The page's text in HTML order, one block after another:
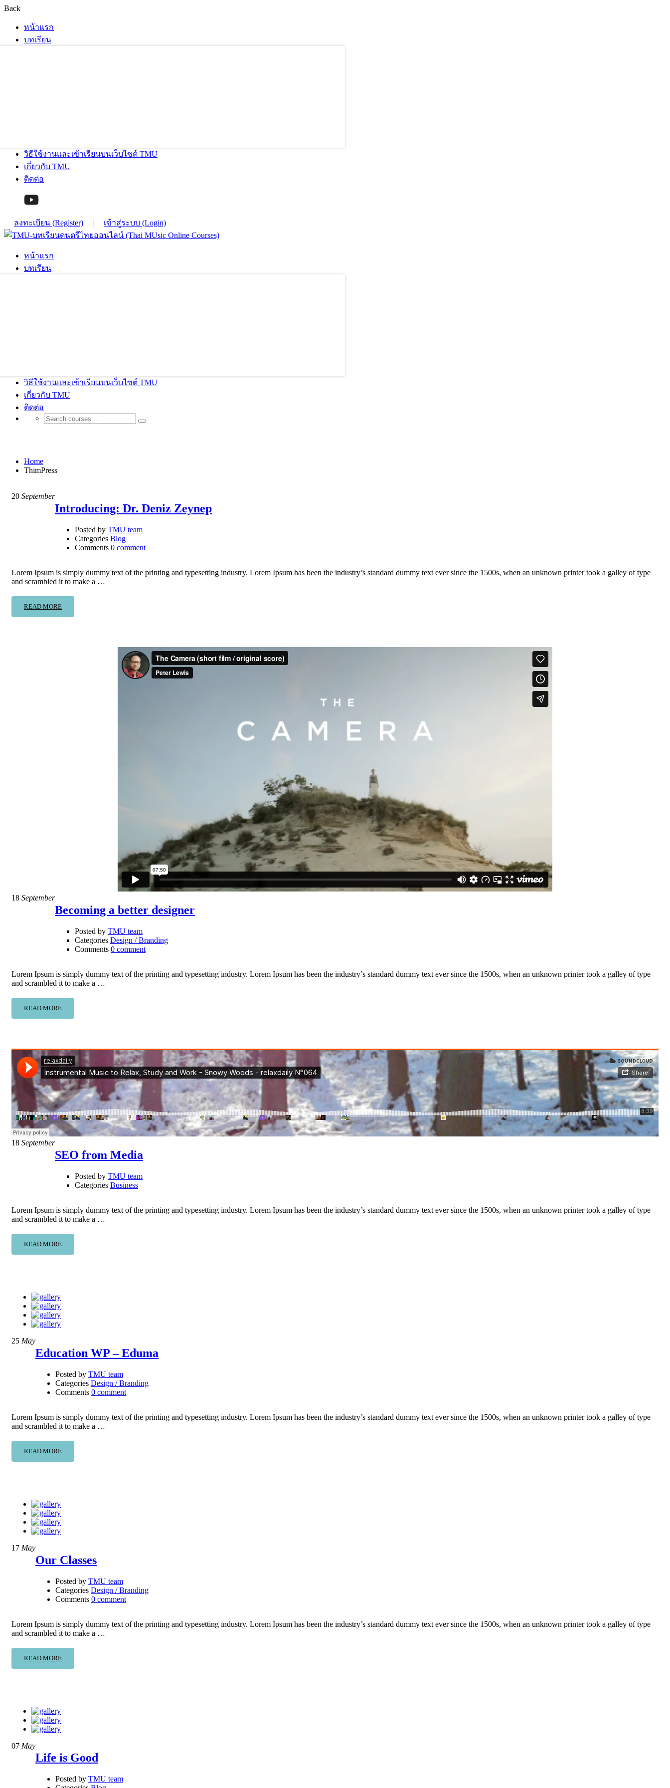
Back
หน้าแรก
บทเรียน
วิธีใช้งานและเข้าเรียนบนเว็บไซต์ TMU
เกี่ยวกับ TMU
ติดต่อ
ลงทะเบียน (Register) เข้าสู่ระบบ (Login)
หน้าแรก
บทเรียน
วิธีใช้งานและเข้าเรียนบนเว็บไซต์ TMU
เกี่ยวกับ TMU
ติดต่อ
Home
ThimPress
20 September
Introducing: Dr. Deniz Zeynep
Posted by TMU team
Categories Blog
Comments 0 comment
Lorem Ipsum is simply dummy text of the printing and typesetting industry. Lorem Ipsum has been the industry’s standard dummy text ever since the 1500s, when an unknown printer took a galley of type
and scrambled it to make a …
READ MORE
18 September
Becoming a better designer
Posted by TMU team
Categories Design / Branding
Comments 0 comment
Lorem Ipsum is simply dummy text of the printing and typesetting industry. Lorem Ipsum has been the industry’s standard dummy text ever since the 1500s, when an unknown printer took a galley of type
and scrambled it to make a …
READ MORE
18 September
SEO from Media
Posted by TMU team
Categories Business
Lorem Ipsum is simply dummy text of the printing and typesetting industry. Lorem Ipsum has been the industry’s standard dummy text ever since the 1500s, when an unknown printer took a galley of type
and scrambled it to make a …
READ MORE
25 May
Education WP – Eduma
Posted by TMU team
Categories Design / Branding
Comments 0 comment
Lorem Ipsum is simply dummy text of the printing and typesetting industry. Lorem Ipsum has been the industry’s standard dummy text ever since the 1500s, when an unknown printer took a galley of type
and scrambled it to make a …
READ MORE
17 May
Our Classes
Posted by TMU team
Categories Design / Branding
Comments 0 comment
Lorem Ipsum is simply dummy text of the printing and typesetting industry. Lorem Ipsum has been the industry’s standard dummy text ever since the 1500s, when an unknown printer took a galley of type
and scrambled it to make a …
READ MORE
07 May
Life is Good
Posted by TMU team